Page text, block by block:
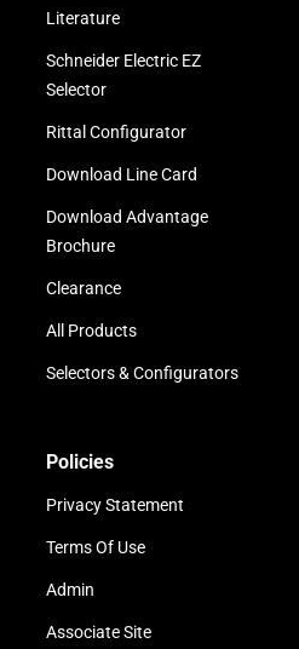
Literature
Schneider Electric EZ
Selector
Rittal Configurator
Download Line Card
Download Advantage
Brochure
Clearance
All Products
Selectors & Configurators
Policies
Privacy Statement
Terms Of Use
Admin
Associate Site